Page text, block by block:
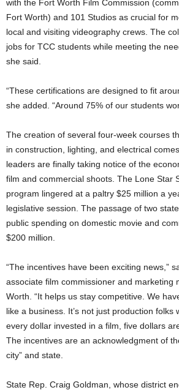
with the Fort Worth Film Commission
Fort Worth) and 101 Studios as crucial for
local and visiting videography crews. The
jobs for TCC students while meeting the
she said.
“These certifications are designed to fit
she added. “Around 75% of our students
The creation of several four-week courses
in construction, lighting, and electrical
leaders are finally taking notice of the
film and commercial shoots. The Lone Star
program lingered at a paltry $25 million a
legislative session. The passage of two
public spending on domestic movie and
$200 million.
“The incentives have been exciting news,”
associate film commissioner and marketing
Worth. “It helps us stay competitive. We
like a business. It’s not just production folks
every dollar invested in a film, five dollars
The incentives are an acknowledgment of
city” and state.
State Rep. Craig Goldman, whose district